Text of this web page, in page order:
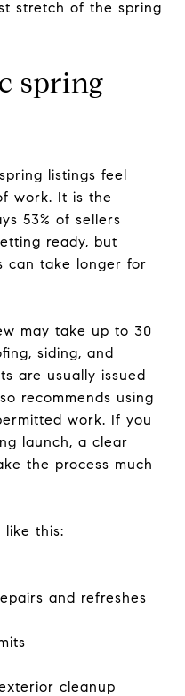
stretch of the spring
spring
listings feel
work. It is the
53% of sellers
ready, but
can take longer for
may take up to 30
siding, and
are usually issued
recommends using
work. If you
launch, a clear
the process much
like this:
and refreshes
cleanup